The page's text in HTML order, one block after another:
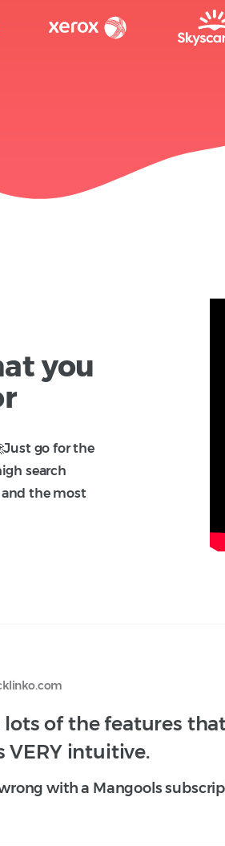
you
go for the
search
and the most
lots of the features
VERY intuitive.
with a Mangools